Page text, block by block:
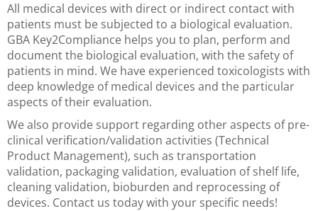
All medical devices with direct or indirect contact with
patients must be subjected to a biological evaluation.
GBA Key2Compliance helps you to plan, perform and
document the biological evaluation, with the safety of
patients in mind. We have experienced toxicologists with
deep knowledge of medical devices and the particular
aspects of their evaluation.
We also provide support regarding other aspects of pre-
clinical verification/validation activities (Technical
Product Management), such as transportation
validation, packaging validation, evaluation of shelf life,
cleaning validation, bioburden and reprocessing of
devices. Contact us today with your specific needs!